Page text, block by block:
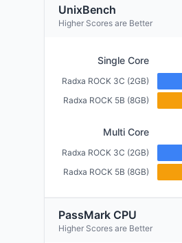
UnixBench
Higher Scores are Better
Single Core
Radxa ROCK 3C (2GB)
Radxa ROCK 5B (8GB)
Multi Core
Radxa ROCK 3C (2GB)
Radxa ROCK 5B (8GB)
PassMark CPU
Higher Scores are Better